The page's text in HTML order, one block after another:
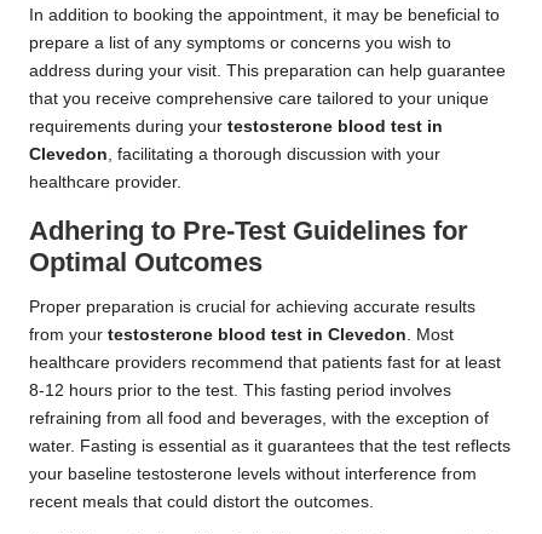
In addition to booking the appointment, it may be beneficial to
prepare a list of any symptoms or concerns you wish to
address during your visit. This preparation can help guarantee
that you receive comprehensive care tailored to your unique
requirements during your testosterone blood test in
Clevedon, facilitating a thorough discussion with your
healthcare provider.
Adhering to Pre-Test Guidelines for
Optimal Outcomes
Proper preparation is crucial for achieving accurate results
from your testosterone blood test in Clevedon. Most
healthcare providers recommend that patients fast for at least
8-12 hours prior to the test. This fasting period involves
refraining from all food and beverages, with the exception of
water. Fasting is essential as it guarantees that the test reflects
your baseline testosterone levels without interference from
recent meals that could distort the outcomes.